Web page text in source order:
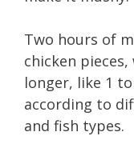
Two hours of
chicken
longer, like 1
according to
and fish types.